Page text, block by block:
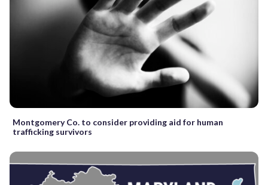
Montgomery Co. to consider providing aid for human
trafficking survivors